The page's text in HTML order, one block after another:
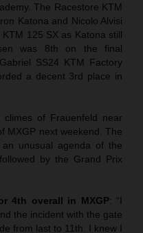
The Racestore KTM
Katona and Nicolo Alvisi
125 SX as Katona still
was 8th on the final
SS24 KTM Factory
a decent 3rd place in
of Frauenfeld near
MXGP next weekend. The
unusual agenda of the
by the Grand Prix
4th overall in MXGP: “I
the incident with the gate
from last to 11th. I knew I